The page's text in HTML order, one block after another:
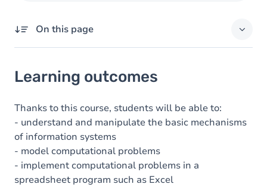
On this page
Goals
Content
Learning outcomes
Thanks to this course, students will be able to:
- understand and manipulate the basic mechanisms
of information systems
- model computational problems
- implement computational problems in a
spreadsheet program such as Excel